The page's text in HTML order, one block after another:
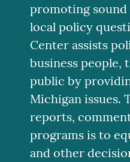
promoting sound
local policy
Center assists
business people,
public by
Michigan issues.
reports,
programs is to
and other